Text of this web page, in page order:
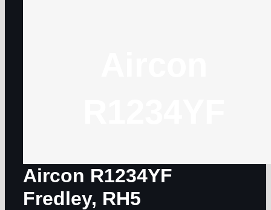
Aircon R1234YF
Fredley, RH5